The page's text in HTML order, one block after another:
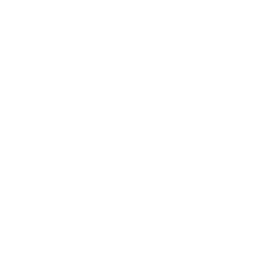
At The Workwear Store,
largest selections of Carhartt
As specialists, our product
knowledge of workwear -
we carry other popular
Ariat, Blaklader, Bulwark,